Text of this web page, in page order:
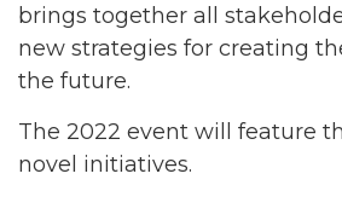
brings together all
new strategies for creating
the future.
The 2022 event will feature
novel initiatives.